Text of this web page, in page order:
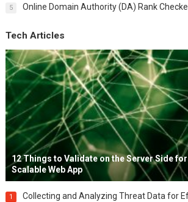
5 Online Domain Authority (DA) Rank
Tech Articles
12 Things to Validate on the Server Side for
Scalable Web App
1
Collecting and Analyzing Threat Data for